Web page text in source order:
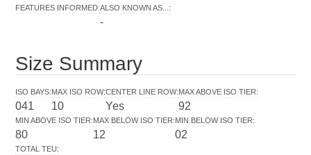
FEATURES INFORMED:ALSO KNOWN AS... :
-
Size Summary
ISO BAYS:
041
MAX ISO ROW:
10
CENTER LINE ROW:
Yes
MAX ABOVE ISO TIER:
92
MIN ABOVE ISO TIER:
80
MAX BELOW ISO TIER:
12
MIN BELOW ISO TIER:
02
TOTAL TEU: